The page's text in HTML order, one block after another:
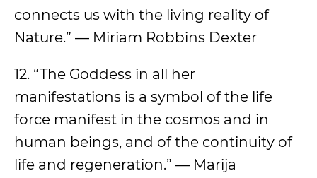
connects us with the living reality of
Nature.” — Miriam Robbins Dexter
12. “The Goddess in all her
manifestations is a symbol of the life
force manifest in the cosmos and in
human beings, and of the continuity of
life and regeneration.” — Marija